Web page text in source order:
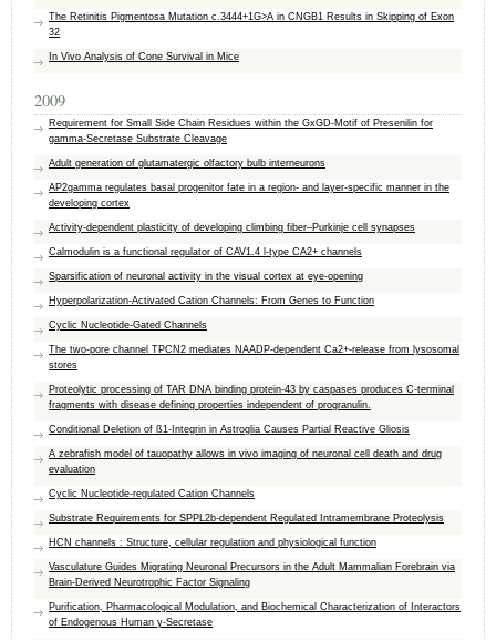
The Retinitis Pigmentosa Mutation c.3444+1G>A in CNGB1 Results in Skipping of Exon
32
In Vivo Analysis of Cone Survival in Mice
2009
Requirement for Small Side Chain Residues within the GxGD-Motif of Presenilin for
gamma-Secretase Substrate Cleavage
Adult generation of glutamatergic olfactory bulb interneurons
AP2gamma regulates basal progenitor fate in a region- and layer-specific manner in the
developing cortex
Activity-dependent plasticity of developing climbing fiber–Purkinje cell synapses
Calmodulin is a functional regulator of CAV1.4 l-type CA2+ channels
Sparsification of neuronal activity in the visual cortex at eye-opening
Hyperpolarization-Activated Cation Channels: From Genes to Function
Cyclic Nucleotide-Gated Channels
The two-pore channel TPCN2 mediates NAADP-dependent Ca2+-release from lysosomal
stores
Proteolytic processing of TAR DNA binding protein-43 by caspases produces C-terminal
fragments with disease defining properties independent of progranulin.
Conditional Deletion of ß1-Integrin in Astroglia Causes Partial Reactive Gliosis
A zebrafish model of tauopathy allows in vivo imaging of neuronal cell death and drug
evaluation
Cyclic Nucleotide-regulated Cation Channels
Substrate Requirements for SPPL2b-dependent Regulated Intramembrane Proteolysis
HCN channels : Structure, cellular regulation and physiological function
Vasculature Guides Migrating Neuronal Precursors in the Adult Mammalian Forebrain via
Brain-Derived Neurotrophic Factor Signaling
Purification, Pharmacological Modulation, and Biochemical Characterization of Interactors
of Endogenous Human γ-Secretase